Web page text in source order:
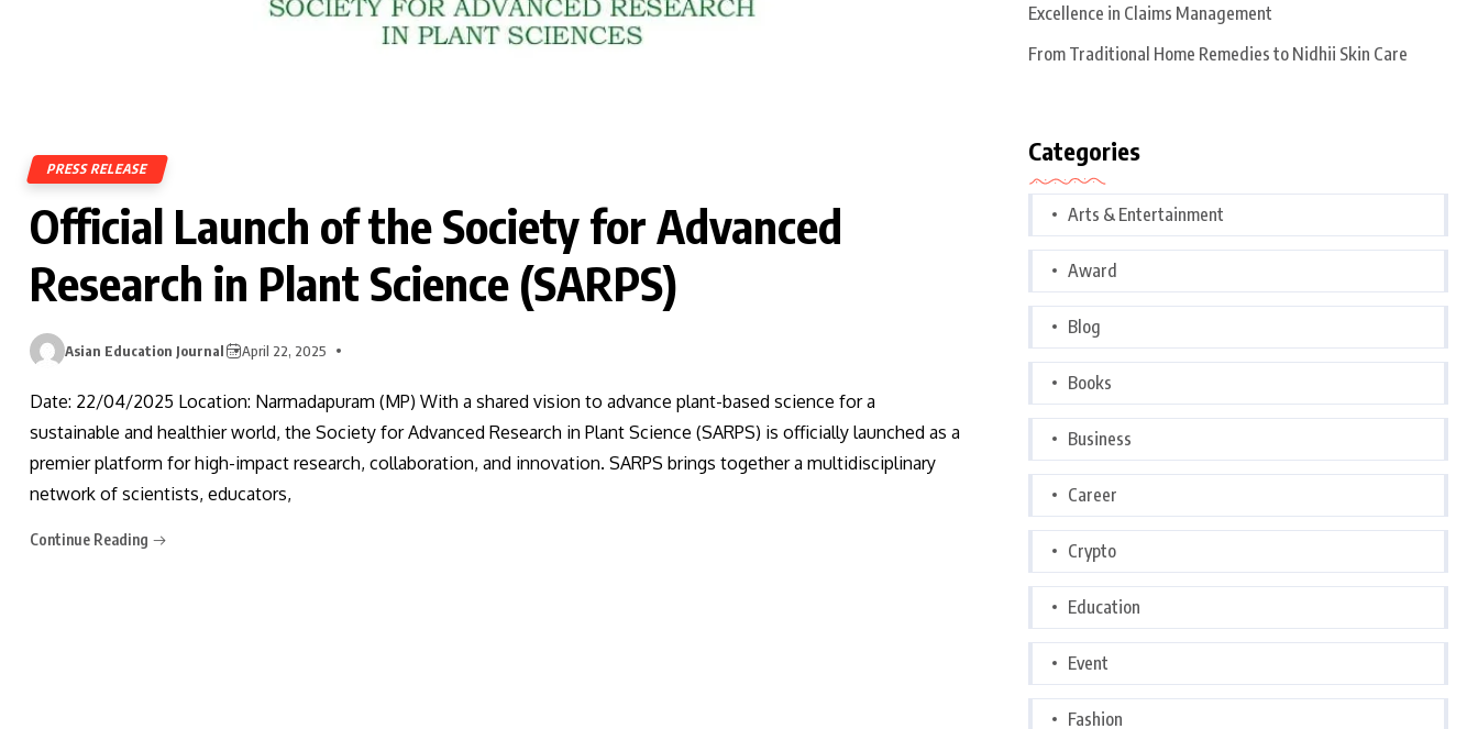
PRESS RELEASE
Official Launch of the Society for Advanced
Research in Plant Science (SARPS)
Asian Education Journal April 22, 2025
Date: 22/04/2025 Location: Narmadapuram (MP) With a shared vision to advance plant-based science for a
sustainable and healthier world, the Society for Advanced Research in Plant Science (SARPS) is officially launched as a
premier platform for high-impact research, collaboration, and innovation. SARPS brings together a multidisciplinary
network of scientists, educators,
Continue Reading
Excellence in Claims Management
From Traditional Home Remedies to Nidhii Skin Care
Categories
Arts & Entertainment
Award
Blog
Books
Business
Career
Crypto
Education
Event
Fashion